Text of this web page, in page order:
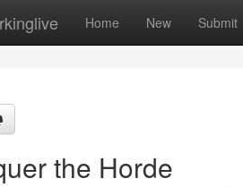
Home New Submit
the Horde